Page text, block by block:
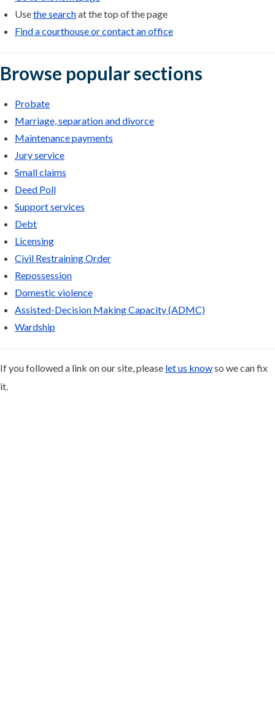
Usethe searchat the top of the page
Find a courthouse or contact an office
Browse popular sections
Probate
Marriage, separation and divorce
Maintenance payments
Jury service
Small claims
Deed Poll
Support services
Debt
Licensing
Civil Restraining Order
Repossession
Domestic violence
Assisted-Decision Making Capacity (ADMC)
Wardship
If you followed a link on our site, please let us knowso we can fix
it.